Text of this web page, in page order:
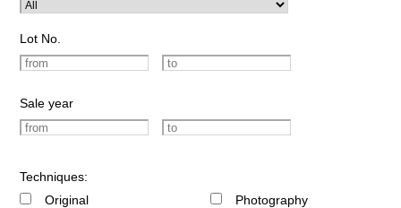
Lot No.
Sale year
Techniques:
Original
Photography